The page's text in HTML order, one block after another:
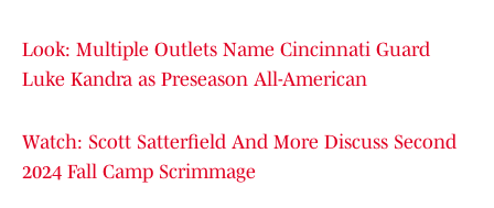
Look: Multiple Outlets Name Cincinnati Guard
Luke Kandra as Preseason All-American
Watch: Scott Satterfield And More Discuss Second
2024 Fall Camp Scrimmage